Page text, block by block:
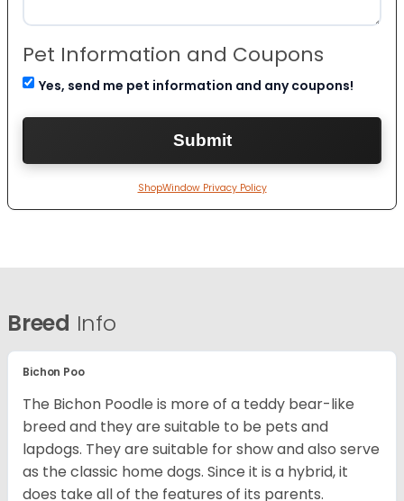
Pet Information and Coupons
Yes, send me pet information and any coupons!
ShopWindow Privacy Policy
Breed Info
Bichon Poo
The Bichon Poodle is more of a teddy bear-like
breed and they are suitable to be pets and
lapdogs. They are suitable for show and also serve
as the classic home dogs. Since it is a hybrid, it
does take all of the features of its parents.